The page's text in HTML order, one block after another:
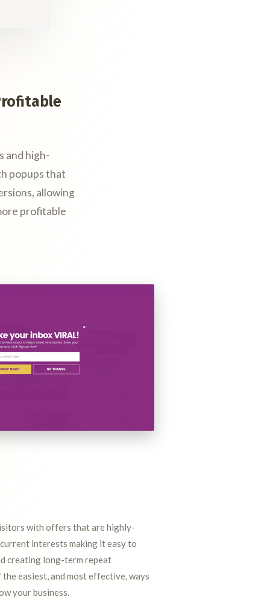
and high-
popups that
allowing
profitable
with offers that are highly-
interests making it easy to
creating long-term repeat
easiest, and most effective, ways
your business.